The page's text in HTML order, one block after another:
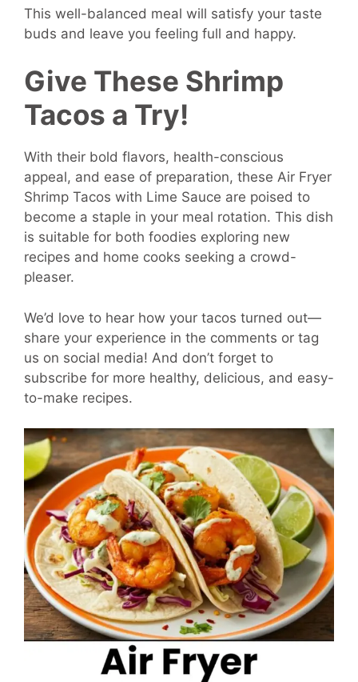
This well-balanced meal will satisfy your taste
buds and leave you feeling full and happy.
Give These Shrimp
Tacos a Try!
With their bold flavors, health-conscious
appeal, and ease of preparation, these Air Fryer
Shrimp Tacos with Lime Sauce are poised to
become a staple in your meal rotation. This dish
is suitable for both foodies exploring new
recipes and home cooks seeking a crowd-
pleaser.
We’d love to hear how your tacos turned out—
share your experience in the comments or tag
us on social media! And don’t forget to
subscribe for more healthy, delicious, and easy-
to-make recipes.